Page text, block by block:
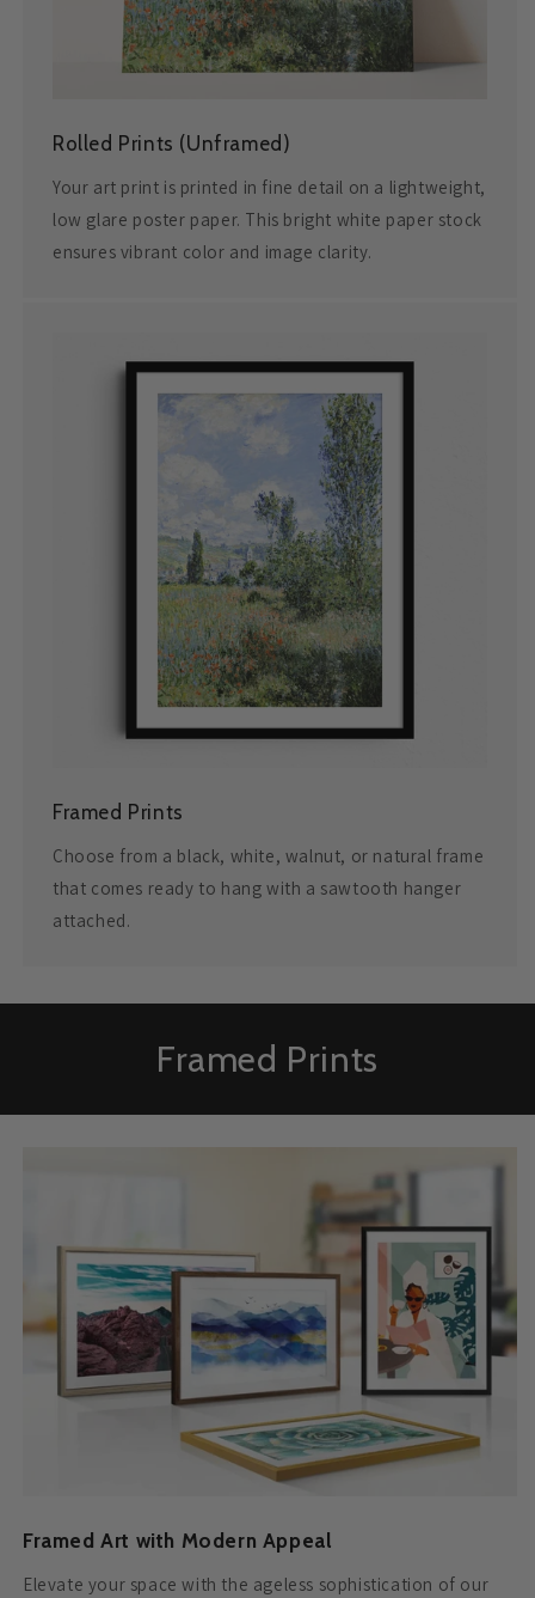
Rolled Prints (Unframed)
Your art print is printed in fine detail on a lightweight,
low glare poster paper. This bright white paper stock
ensures vibrant color and image clarity.
Framed Prints
Choose from a black, white, walnut, or natural frame
that comes ready to hang with a sawtooth hanger
attached.
Framed Prints
Framed Art with Modern Appeal
Elevate your space with the ageless sophistication of our